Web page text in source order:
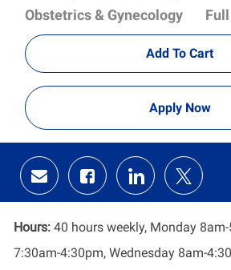
Obstetrics & Gynecology
Add To Cart
Apply Now
Share
via
email
Share
via
Facebook
Share
via
LinkedIn
Share
via
Hours: 40 hours weekly, Monday
7:30am-4:30pm, Wednesday 8am-